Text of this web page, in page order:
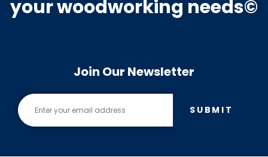
your woodworking needs©
Join Our Newsletter
SUBMIT